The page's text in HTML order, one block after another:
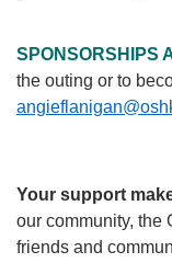
SPONSORSHIPS
the outing or to
Your support
our community, the
friends and